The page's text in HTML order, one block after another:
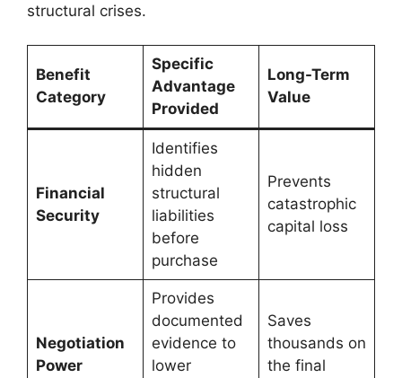
structural crises.
Benefit
Category
Specific
Advantage
Provided
Long-Term
Value
Financial
Security
Identifies
hidden
structural
liabilities
before
purchase
Prevents
catastrophic
capital loss
Negotiation
Power
Provides
documented
evidence to
lower
Saves
thousands on
the final